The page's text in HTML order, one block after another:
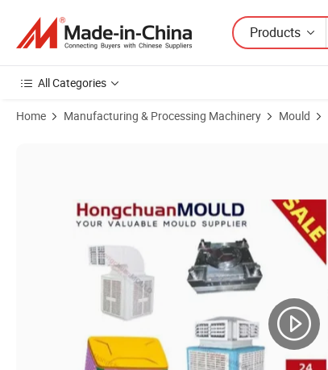
Products
All Categories
Home Manufacturing & Processing Machinery Mould